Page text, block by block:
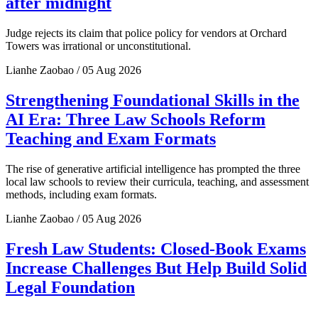
Judge rejects its claim that police policy for vendors at Orchard
Towers was irrational or unconstitutional.
Lianhe Zaobao / 05 Aug 2026
Strengthening Foundational Skills in the
AI Era: Three Law Schools Reform
Teaching and Exam Formats
The rise of generative artificial intelligence has prompted the three
local law schools to review their curricula, teaching, and assessment
methods, including exam formats.
Lianhe Zaobao / 05 Aug 2026
Fresh Law Students: Closed-Book Exams
Increase Challenges But Help Build Solid
Legal Foundation